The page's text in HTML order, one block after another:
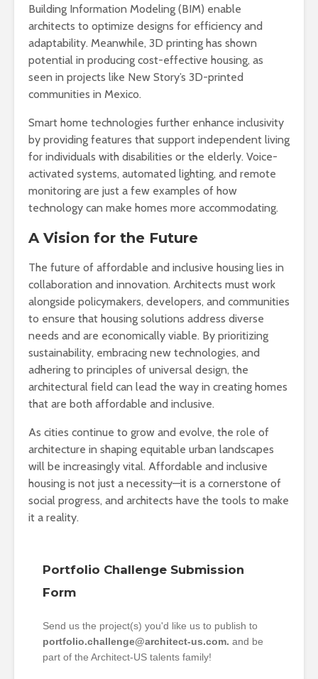
Building Information Modeling (BIM) enable
architects to optimize designs for efficiency and
adaptability. Meanwhile, 3D printing has shown
potential in producing cost-effective housing, as
seen in projects like New Story’s 3D-printed
communities in Mexico.
Smart home technologies further enhance inclusivity
by providing features that support independent living
for individuals with disabilities or the elderly. Voice-
activated systems, automated lighting, and remote
monitoring are just a few examples of how
technology can make homes more accommodating.
A Vision for the Future
The future of affordable and inclusive housing lies in
collaboration and innovation. Architects must work
alongside policymakers, developers, and communities
to ensure that housing solutions address diverse
needs and are economically viable. By prioritizing
sustainability, embracing new technologies, and
adhering to principles of universal design, the
architectural field can lead the way in creating homes
that are both affordable and inclusive.
As cities continue to grow and evolve, the role of
architecture in shaping equitable urban landscapes
will be increasingly vital. Affordable and inclusive
housing is not just a necessity—it is a cornerstone of
social progress, and architects have the tools to make
it a reality.
Portfolio Challenge Submission
Form
Send us the project(s) you'd like us to publish to
portfolio.challenge@architect-us.com. and be
part of the Architect-US talents family!